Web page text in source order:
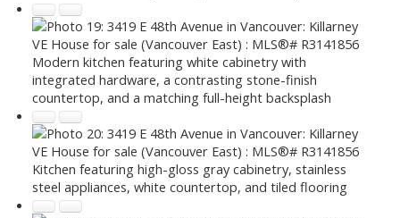
Modern kitchen featuring white cabinetry with
integrated hardware, a contrasting stone-finish
countertop, and a matching full-height backsplash
Kitchen featuring high-gloss gray cabinetry, stainless
steel appliances, white countertop, and tiled flooring